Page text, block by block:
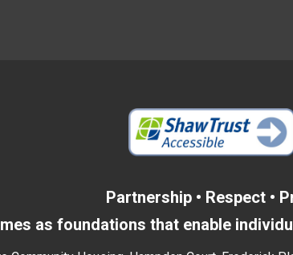
Partnership • Respect •
as foundations that enable